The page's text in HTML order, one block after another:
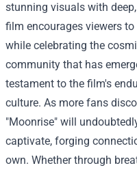
stunning visuals with
film encourages viewers
while celebrating the
community that has
testament to the film's
culture. As more fans
"Moonrise" will
captivate, forging
own. Whether through